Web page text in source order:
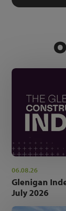
06.08.26
Glenigan
July 2026